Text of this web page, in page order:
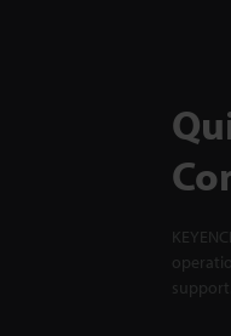
support.